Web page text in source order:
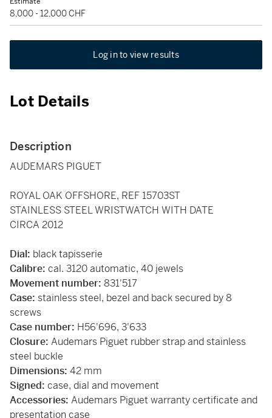
8,000 - 12,000 CHF
Log in to view results
Lot Details
Description
AUDEMARS PIGUET
ROYAL OAK OFFSHORE, REF 15703ST
STAINLESS STEEL WRISTWATCH WITH DATE
CIRCA 2012
Dial: black tapisserie
Calibre: cal. 3120 automatic, 40 jewels
Movement number: 831'517
Case: stainless steel, bezel and back secured by 8
screws
Case number: H56'696, 3'633
Closure: Audemars Piguet rubber strap and stainless
steel buckle
Dimensions: 42 mm
Signed: case, dial and movement
Accessories: Audemars Piguet warranty certificate and
presentation case